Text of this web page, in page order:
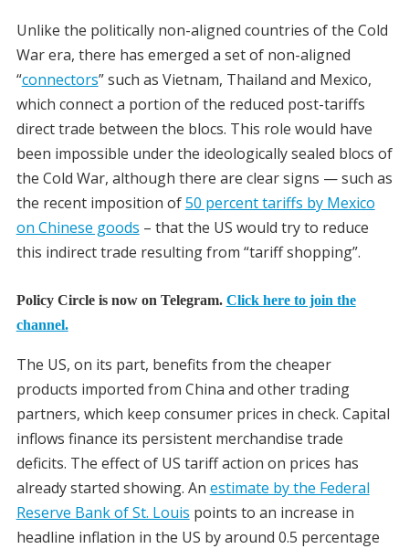
Unlike the politically non-aligned countries of the Cold
War era, there has emerged a set of non-aligned
“connectors” such as Vietnam, Thailand and Mexico,
which connect a portion of the reduced post-tariffs
direct trade between the blocs. This role would have
been impossible under the ideologically sealed blocs of
the Cold War, although there are clear signs — such as
the recent imposition of50 percent tariffs by Mexico
on Chinese goods – that the US would try to reduce
this indirect trade resulting from “tariff shopping”.
Policy Circle is now on Telegram. Click here to join the
channel.
The US, on its part, benefits from the cheaper
products imported from China and other trading
partners, which keep consumer prices in check. Capital
inflows finance its persistent merchandise trade
deficits. The effect of US tariff action on prices has
already started showing. An estimate by the Federal
Reserve Bank of St. Louis points to an increase in
headline inflation in the US by around 0.5 percentage